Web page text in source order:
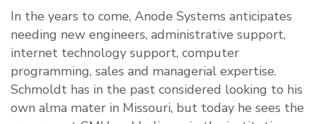
In the years to come, Anode Systems anticipates
needing new engineers, administrative support,
internet technology support, computer
programming, sales and managerial expertise.
Schmoldt has in the past considered looking to his
own alma mater in Missouri, but today he sees the